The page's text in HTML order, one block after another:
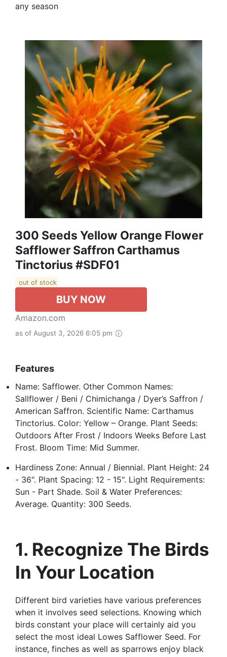
any season
300 Seeds Yellow Orange Flower
Safflower Saffron Carthamus
Tinctorius #SDF01
out of stock
BUY NOW
Amazon.com
as of August 3, 2026 6:05 pm
Features
Name: Safflower. Other Common Names:
Sallflower / Beni / Chimichanga / Dyer’s Saffron /
American Saffron. Scientific Name: Carthamus
Tinctorius. Color: Yellow – Orange. Plant Seeds:
Outdoors After Frost / Indoors Weeks Before Last
Frost. Bloom Time: Mid Summer.
Hardiness Zone: Annual / Biennial. Plant Height: 24
- 36". Plant Spacing: 12 - 15". Light Requirements:
Sun - Part Shade. Soil & Water Preferences:
Average. Quantity: 300 Seeds.
1. Recognize The Birds
In Your Location
Different bird varieties have various preferences
when it involves seed selections. Knowing which
birds constant your place will certainly aid you
select the most ideal Lowes Safflower Seed. For
instance, finches as well as sparrows enjoy black